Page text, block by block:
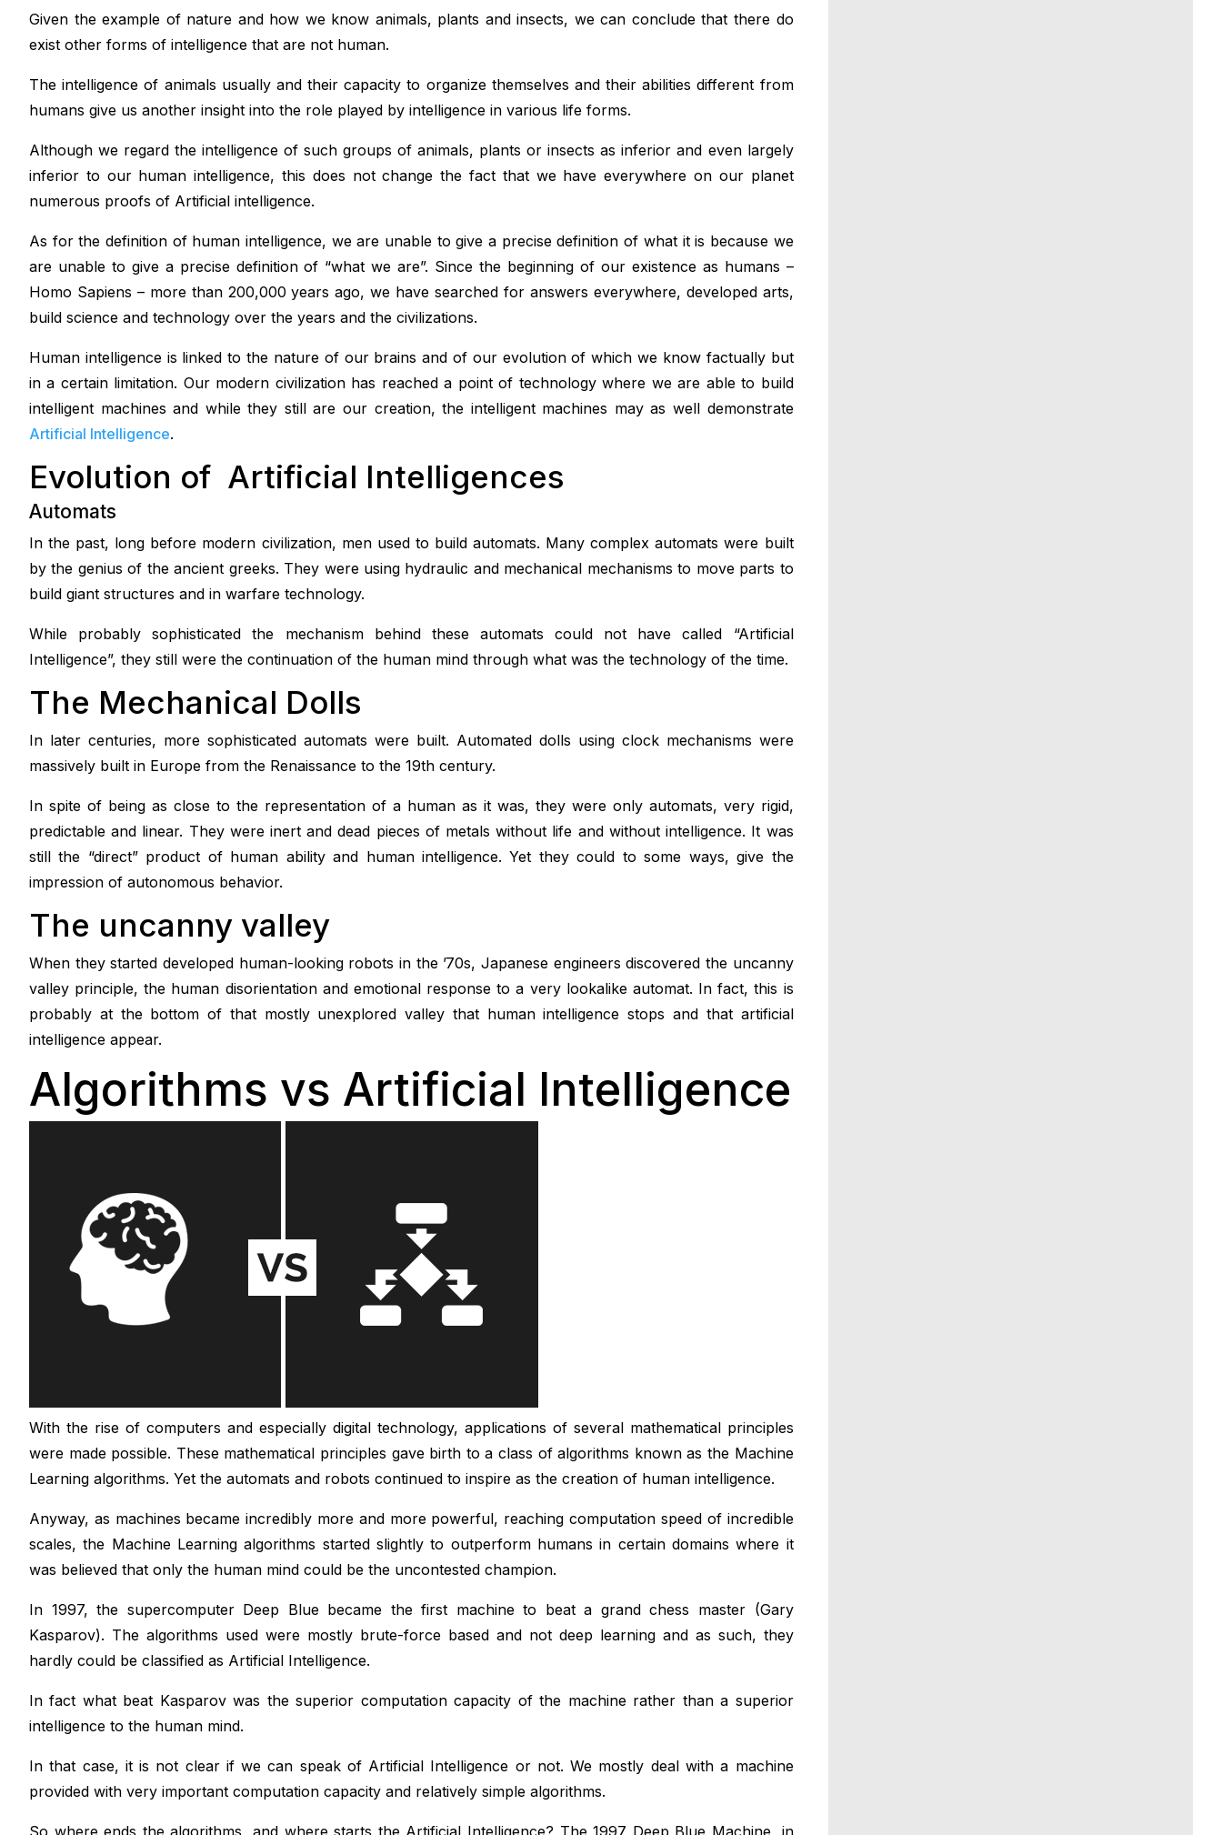
Given the example of nature and how we know animals, plants and insects, we can conclude that there do
exist other forms of intelligence that are not human.
The intelligence of animals usually and their capacity to organize themselves and their abilities different from
humans give us another insight into the role played by intelligence in various life forms.
Although we regard the intelligence of such groups of animals, plants or insects as inferior and even largely
inferior to our human intelligence, this does not change the fact that we have everywhere on our planet
numerous proofs of Artificial intelligence.
As for the definition of human intelligence, we are unable to give a precise definition of what it is because we
are unable to give a precise definition of “what we are”. Since the beginning of our existence as humans –
Homo Sapiens – more than 200,000 years ago, we have searched for answers everywhere, developed arts,
build science and technology over the years and the civilizations.
Human intelligence is linked to the nature of our brains and of our evolution of which we know factually but
in a certain limitation. Our modern civilization has reached a point of technology where we are able to build
intelligent machines and while they still are our creation, the intelligent machines may as well demonstrate
Artificial Intelligence.
Evolution of Artificial Intelligences
Automats
In the past, long before modern civilization, men used to build automats. Many complex automats were built
by the genius of the ancient greeks. They were using hydraulic and mechanical mechanisms to move parts to
build giant structures and in warfare technology.
While probably sophisticated the mechanism behind these automats could not have called “Artificial
Intelligence”, they still were the continuation of the human mind through what was the technology of the time.
The Mechanical Dolls
In later centuries, more sophisticated automats were built. Automated dolls using clock mechanisms were
massively built in Europe from the Renaissance to the 19th century.
In spite of being as close to the representation of a human as it was, they were only automats, very rigid,
predictable and linear. They were inert and dead pieces of metals without life and without intelligence. It was
still the “direct” product of human ability and human intelligence. Yet they could to some ways, give the
impression of autonomous behavior.
The uncanny valley
When they started developed human-looking robots in the ’70s, Japanese engineers discovered the uncanny
valley principle, the human disorientation and emotional response to a very lookalike automat. In fact, this is
probably at the bottom of that mostly unexplored valley that human intelligence stops and that artificial
intelligence appear.
Algorithms vs Artificial Intelligence
With the rise of computers and especially digital technology, applications of several mathematical principles
were made possible. These mathematical principles gave birth to a class of algorithms known as the Machine
Learning algorithms. Yet the automats and robots continued to inspire as the creation of human intelligence.
Anyway, as machines became incredibly more and more powerful, reaching computation speed of incredible
scales, the Machine Learning algorithms started slightly to outperform humans in certain domains where it
was believed that only the human mind could be the uncontested champion.
In 1997, the supercomputer Deep Blue became the first machine to beat a grand chess master (Gary
Kasparov). The algorithms used were mostly brute-force based and not deep learning and as such, they
hardly could be classified as Artificial Intelligence.
In fact what beat Kasparov was the superior computation capacity of the machine rather than a superior
intelligence to the human mind.
In that case, it is not clear if we can speak of Artificial Intelligence or not. We mostly deal with a machine
provided with very important computation capacity and relatively simple algorithms.